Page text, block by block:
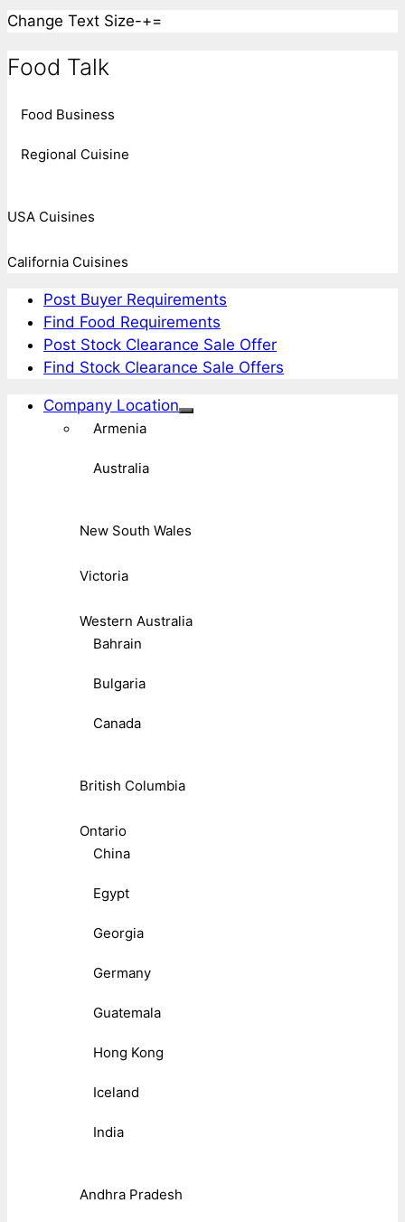
Change Text Size-+=
Food Talk
Food Business
Regional Cuisine
USA Cuisines
California Cuisines
Post Buyer Requirements
Find Food Requirements
Post Stock Clearance Sale Offer
Find Stock Clearance Sale Offers
Company Location
Armenia
Australia
New South Wales
Victoria
Western Australia
Bahrain
Bulgaria
Canada
British Columbia
Ontario
China
Egypt
Georgia
Germany
Guatemala
Hong Kong
Iceland
India
Andhra Pradesh